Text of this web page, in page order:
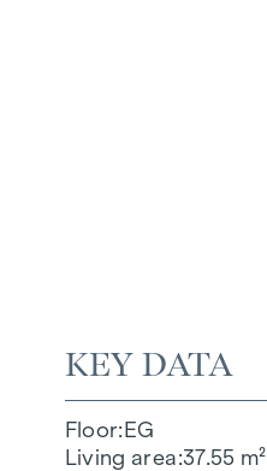
KEY DATA
Floor EG
Living area 37.55 m²